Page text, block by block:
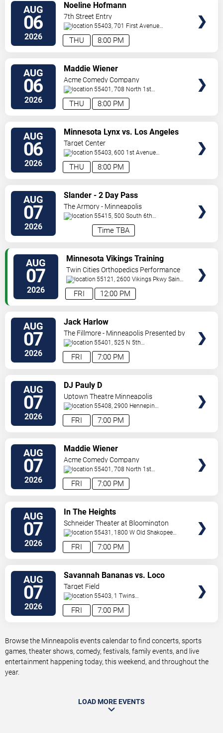
AUG
06
2026 8:00 PM
THU
Noeline Hofmann
7th Street Entry
55403, 701 First Avenue
North Minneapolis,MN,US
AUG
06
2026 8:00 PM
THU
Maddie Wiener
Acme Comedy Company
55401, 708 North 1st
Street Minneapolis,MN,US
AUG
06
2026 8:00 PM
THU
Minnesota Lynx vs. Los Angeles
Sparks
Target Center
55403, 600 1st Avenue
North Minneapolis,MN,US
AUG
07
2026 Time TBA
Slander - 2 Day Pass
The Armory - Minneapolis
55415, 500 South 6th
Minneapolis,MN,US
AUG
07
2026 12:00 PM
FRI
Minnesota Vikings Training
Camp
Twin Cities Orthopedics Performance
Center
55121, 2600 Vikings Pkwy Saint
Paul,MN,US
AUG
07
2026 7:00 PM
FRI
Jack Harlow
The Fillmore - Minneapolis Presented by
Affinity Plus55401, 525 N 5th
St Minneapolis,MN,US
AUG
07
2026 7:00 PM
FRI
DJ Pauly D
Uptown Theatre Minneapolis
55408, 2900 Hennepin
Ave Minneapolis,MN,US
AUG
07
2026 7:00 PM
FRI
Maddie Wiener
Acme Comedy Company
55401, 708 North 1st
Street Minneapolis,MN,US
AUG
07
2026 7:00 PM
FRI
In The Heights
Schneider Theater at Bloomington
Center for the Arts55431, 1800 W Old Shakopee
Rd. Minneapolis,MN,US
AUG
07
2026 7:00 PM
FRI
Savannah Bananas vs. Loco
Beach Coconuts
Target Field
55403, 1 Twins
Way Minneapolis,MN,US
Browse the Minneapolis events calendar to find concerts, sports
games, theater shows, comedy, festivals, family events, and live
entertainment happening today, this weekend, and throughout the
year.
LOAD MORE EVENTS